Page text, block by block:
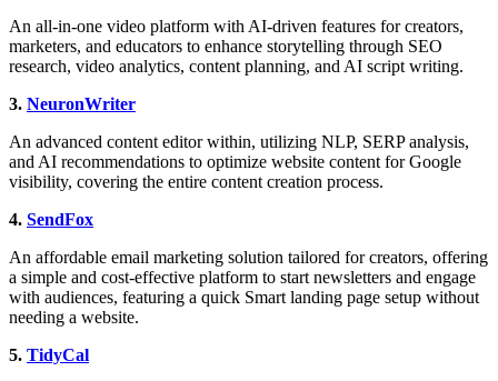
An all-in-one video platform with AI-driven features for creators,
marketers, and educators to enhance storytelling through SEO
research, video analytics, content planning, and AI script writing.
3. NeuronWriter
An advanced content editor within, utilizing NLP, SERP analysis,
and AI recommendations to optimize website content for Google
visibility, covering the entire content creation process.
4. SendFox
An affordable email marketing solution tailored for creators, offering
a simple and cost-effective platform to start newsletters and engage
with audiences, featuring a quick Smart landing page setup without
needing a website.
5. TidyCal